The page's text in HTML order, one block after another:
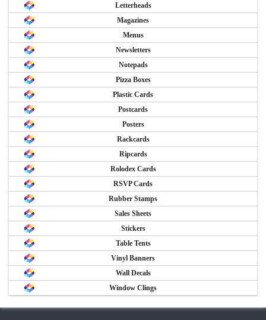
Letterheads
Magazines
Menus
Newsletters
Notepads
Pizza Boxes
Plastic Cards
Postcards
Posters
Rackcards
Ripcards
Rolodex Cards
RSVP Cards
Rubber Stamps
Sales Sheets
Stickers
Table Tents
Vinyl Banners
Wall Decals
Window Clings